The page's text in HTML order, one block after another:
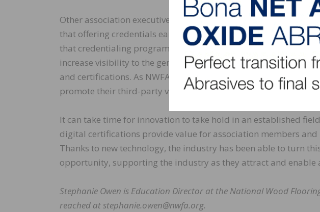
Other association executives are recognizing the value of
that offering credentials earned through rigorous programs is a
that credentialing programs can help their associations build
increase visibility to the general public. But it is no longer
and certifications. As NWFA found, associations must also
promote their third-party verified skills and earned
It can take time for innovation to take hold in an established
digital certifications provide value for association members
Thanks to new technology, the industry has been able to turn
opportunity, supporting the industry as they attract and enable
Stephanie Owen is Education Director at the National Wood
reached at stephanie.owen@nwfa.org.